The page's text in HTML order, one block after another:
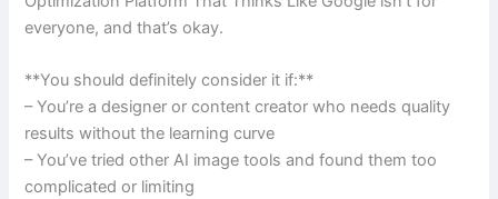
everyone, and that’s okay.
**You should definitely consider it if:**
– You’re a designer or content creator who needs quality
results without the learning curve
– You’ve tried other AI image tools and found them too
complicated or limiting